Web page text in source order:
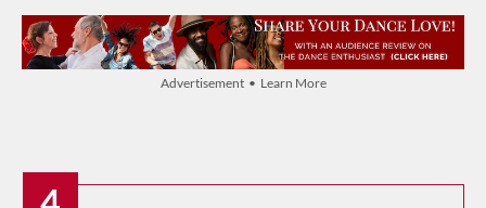
Advertisement • Learn More